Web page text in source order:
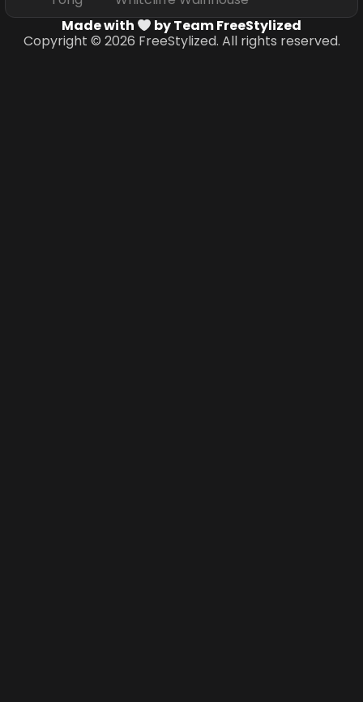
Made with
by Team FreeStylized
Copyright © 2026 FreeStylized. All rights reserved.